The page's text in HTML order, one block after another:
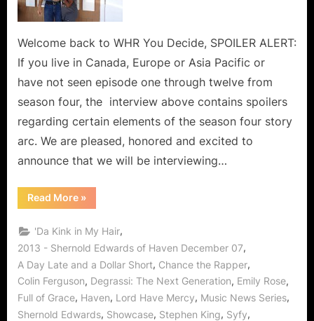
Discover
The
Bough
Breaks!
Welcome back to WHR You Decide, SPOILER ALERT:
If you live in Canada, Europe or Asia Pacific or
have not seen episode one through twelve from
season four, the interview above contains spoilers
regarding certain elements of the season four story
arc. We are pleased, honored and excited to
announce that we will be interviewing…
Read More“Shernold
Edwards
The
“Juice”
in
Discover
Haven
When
The
Bough
Breaks!”
»
'Da Kink in My Hair,
2013 - Shernold Edwards of Haven December 07,
A Day Late and a Dollar Short, Chance the Rapper,
Colin Ferguson, Degrassi: The Next Generation, Emily Rose,
Full of Grace, Haven, Lord Have Mercy, Music News Series,
Shernold Edwards, Showcase, Stephen King, Syfy,